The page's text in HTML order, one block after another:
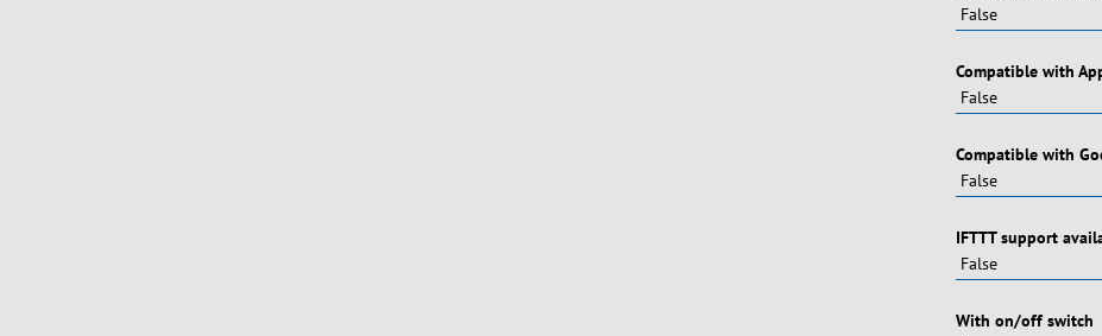
Vælg
Compatible with
Vælg
Compatible with
Vælg
IFTTT support
Vælg
With on/off switch